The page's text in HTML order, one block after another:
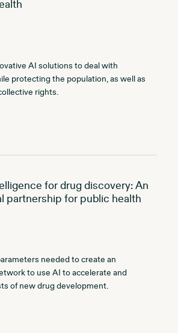
AI solutions to deal with
protecting the population, as well as
rights.
for drug discovery: An
partnership for public health
needed to create an
to use AI to accelerate and
of new drug development.